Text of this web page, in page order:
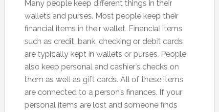
Many people keep different things in their
wallets and purses. Most people keep their
financial items in their wallet. Financial items
such as credit, bank, checking or debit cards
are typically kept in wallets or purses. People
also keep personal and cashier’s checks on
them as well as gift cards. All of these items
are connected to a person’s finances. If your
personal items are lost and someone finds